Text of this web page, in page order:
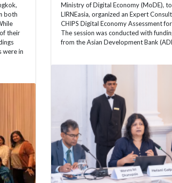
both
their
were in
Ministry of Digital Economy (MoDE),
LIRNEasia, organized an Expert
CHIPS Digital Economy Assessment
The session was conducted with
from the Asian Development Bank